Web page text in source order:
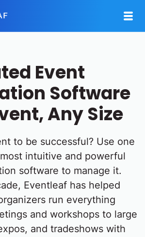
Event
Software
Any Size
to be successful? Use one
intuitive and powerful
software to manage it.
Eventleaf has helped
run everything
and workshops to large
and tradeshows with